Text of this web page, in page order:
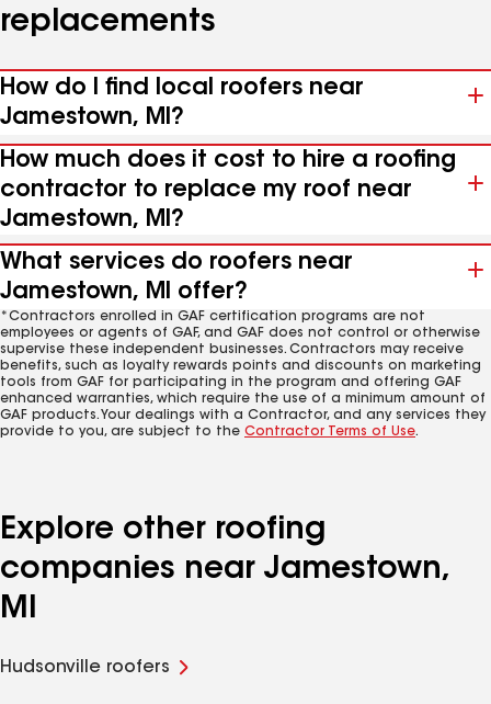
replacements
How do I find local roofers near
Jamestown, MI?
How much does it cost to hire a roofing
contractor to replace my roof near
Jamestown, MI?
What services do roofers near
Jamestown, MI offer?
*Contractors enrolled in GAF certification programs are not
employees or agents of GAF, and GAF does not control or otherwise
supervise these independent businesses. Contractors may receive
benefits, such as loyalty rewards points and discounts on marketing
tools from GAF for participating in the program and offering GAF
enhanced warranties, which require the use of a minimum amount of
GAF products. Your dealings with a Contractor, and any services they
provide to you, are subject to the Contractor Terms of Use.
Explore other roofing
companies near Jamestown,
MI
Hudsonville roofers